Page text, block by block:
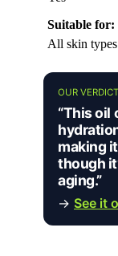
Suitable for:
All skin types
OUR VERDICT
“This oil
making
though
aging.”
→ See it